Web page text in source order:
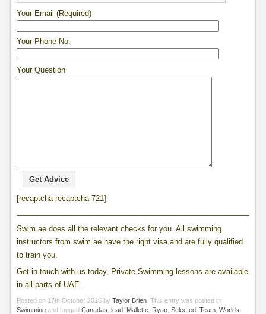
Your Email (Required)
Your Phone No.
Your Question
[recaptcha recaptcha-721]
Swim.ae does all the relevant checks for you. All swimming
instructors from swim.ae have the right visa and are fully qualified
to train you.
Get in touch with us today, Private Swimming lessons are available
in all parts of UAE.
Posted on 17th October 2016 by Taylor Brien. This entry was posted in
Swimmingand tagged Canadas lead, Mallette, Ryan, Selected, Team, Worlds